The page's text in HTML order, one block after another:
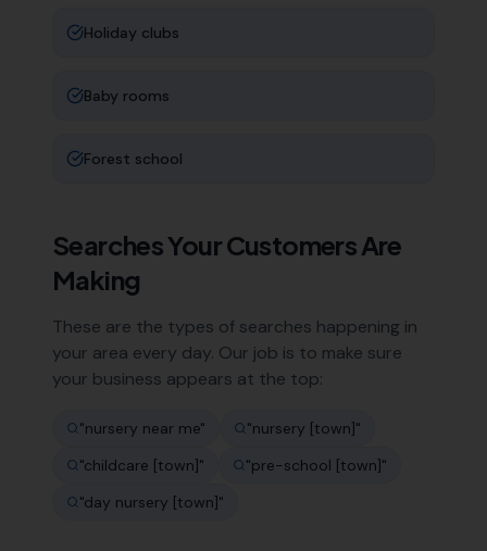
Holiday clubs
Baby rooms
Forest school
Searches Your Customers Are
Making
These are the types of searches happening in
your area every day. Our job is to make sure
your business appears at the top:
"nursery near me" "nursery [town]"
"childcare [town]" "pre-school [town]"
"day nursery [town]"